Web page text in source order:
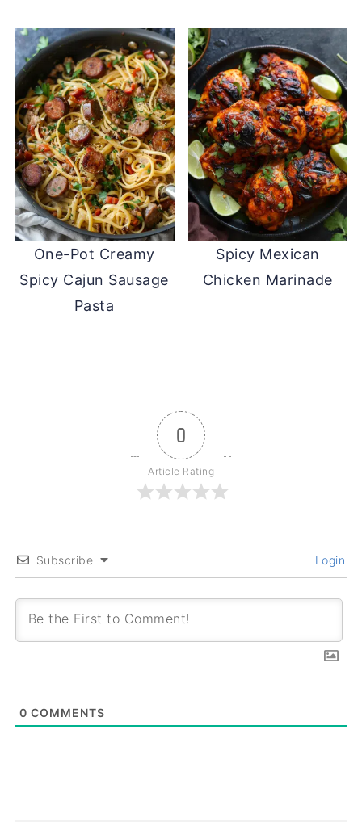
One-Pot Creamy
Spicy Cajun Sausage
Pasta
Spicy Mexican
Chicken Marinade
0
Article Rating
Subscribe Login
0 COMMENTS